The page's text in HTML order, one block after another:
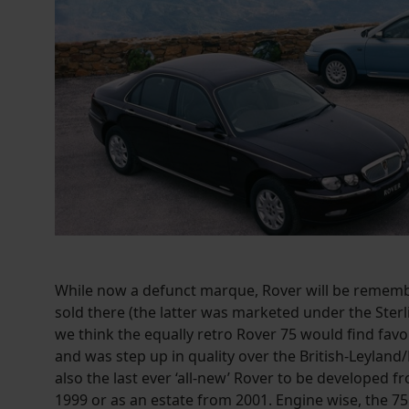
While now a defunct marque, Rover will be
sold there (the latter was marketed under the
we think the equally retro Rover 75 would find
and was step up in quality over the British-
also the last ever ‘all-new’ Rover to be
1999 or as an estate from 2001. Engine wise, the